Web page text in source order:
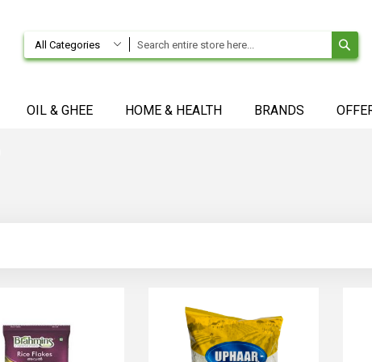
All Categories
OIL & GHEE HOME & HEALTH BRANDS